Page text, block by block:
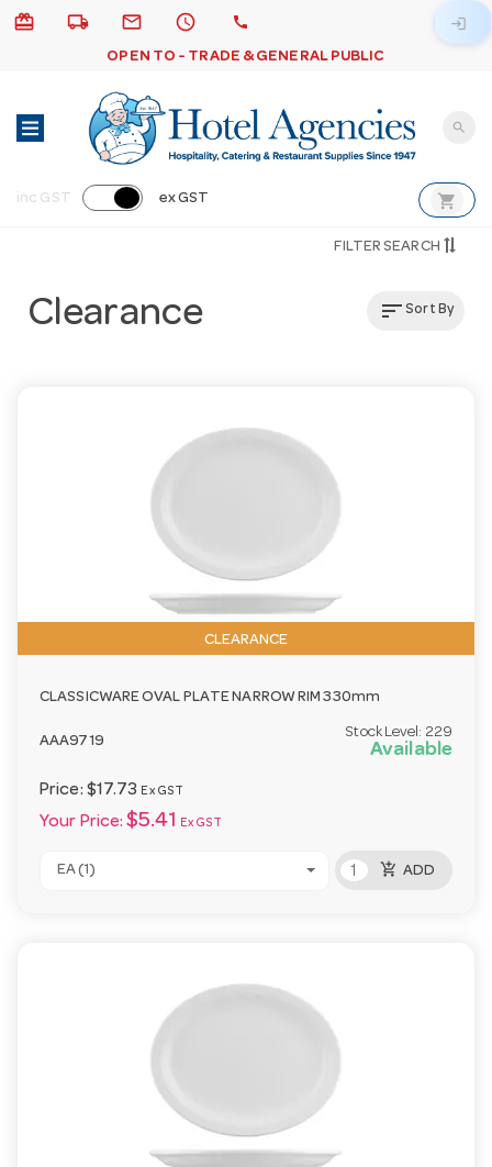
card_giftcard local_shipping email schedule call
OPEN TO - TRADE & GENERAL PUBLIC
login
search
inc GST ex GST shopping_cart
FILTER SEARCH
Clearance sortSort By
CLEARANCE
CLASSICWARE OVAL PLATE NARROW RIM 330mm
AAA9719
Stock Level: 229
Available
Price: $17.73 Ex GST
Your Price: $5.41 Ex GST
EA (1) add_shopping_cart ADD